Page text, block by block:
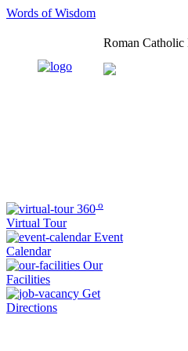
Words of Wisdom
Roman Catholic
360 o
Virtual Tour
Event
Calendar
Our
Facilities
Get
Directions